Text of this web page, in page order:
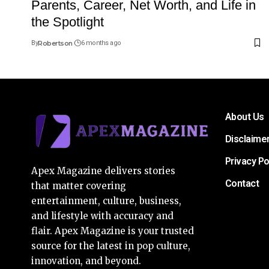
Parents, Career, Net Worth, and Life in
the Spotlight
ByRobertson 6 months ago
Apex Magazine delivers stories
that matter covering
entertainment, culture, business,
and lifestyle with accuracy and
flair. Apex Magazine is your trusted
source for the latest in pop culture,
innovation, and beyond.
About Us
Privacy
Contact